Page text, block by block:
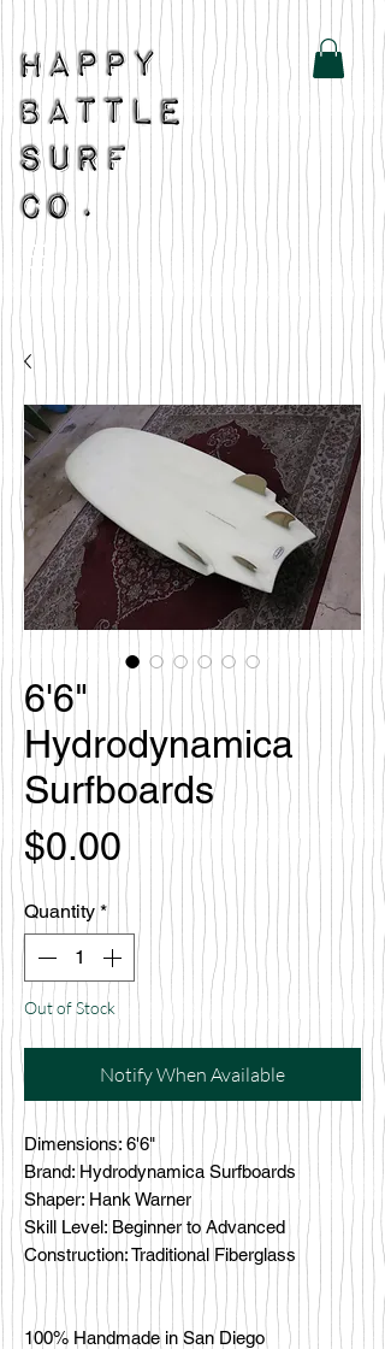
6'6"
Hydrodynamica
Surfboards
$0.00 Price
Quantity *
Out of Stock
Notify When Available
Dimensions: 6'6"
Brand: Hydrodynamica Surfboards
Shaper: Hank Warner
Skill Level: Beginner to Advanced
Construction: Traditional Fiberglass
100% Handmade in San Diego